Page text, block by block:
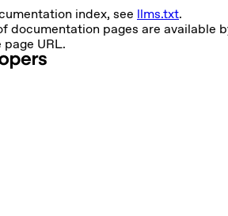
index, see llms.txt.
documentation pages are available
page URL.